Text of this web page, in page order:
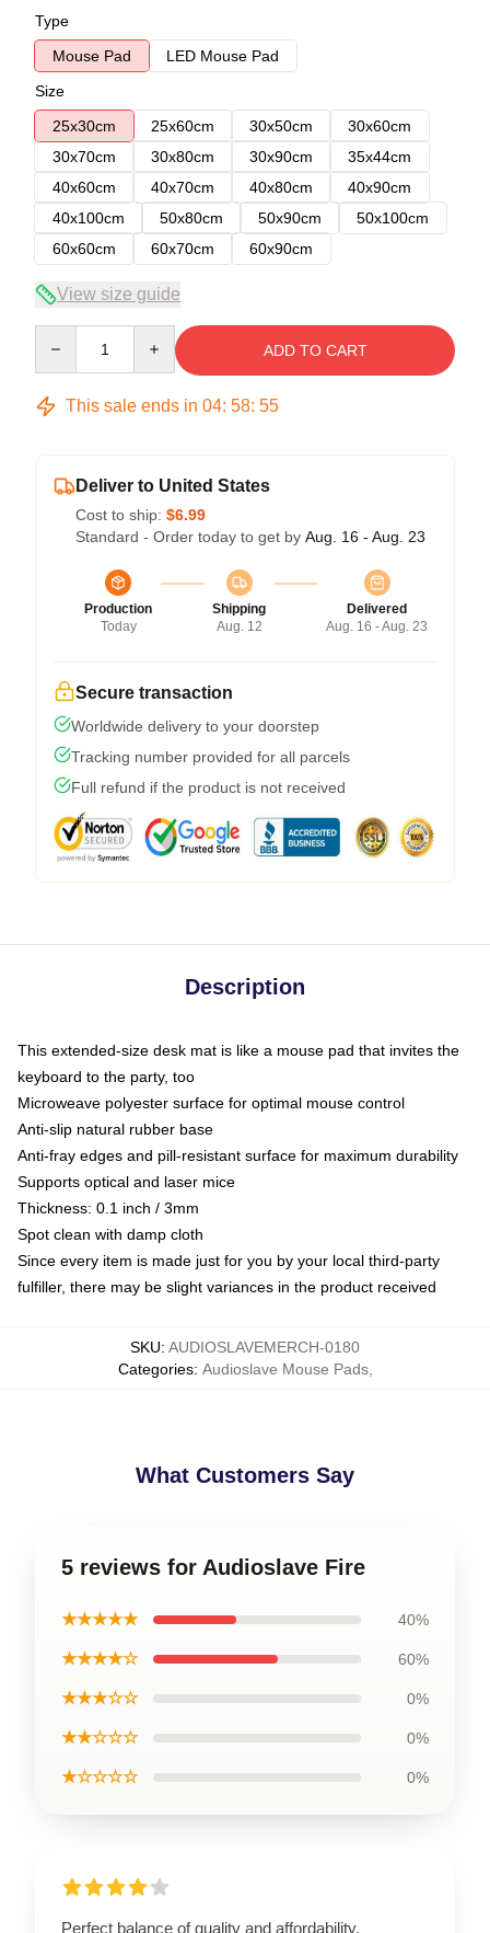
Type
Mouse Pad
LED Mouse Pad
Size
25x30cm
25x60cm 30x50cm
30x60cm
30x70cm
30x80cm 30x90cm
35x44cm
40x60cm
40x70cm 40x80cm
40x90cm
40x100cm
50x80cm 50x90cm
50x100cm
60x60cm
60x70cm 60x90cm
View size guide
ADD TO CART
This sale ends in 04: 58: 54
Deliver to United States
Cost to ship: $6.99
Standard - Order today to get by Aug. 16 - Aug. 23
Production
Today
Shipping
Aug. 12
Delivered
Aug. 16 - Aug. 23
Secure transaction
Worldwide delivery to your doorstep
Tracking number provided for all parcels
Full refund if the product is not received
Description
This extended-size desk mat is like a mouse pad that invites the
keyboard to the party, too
Microweave polyester surface for optimal mouse control
Anti-slip natural rubber base
Anti-fray edges and pill-resistant surface for maximum durability
Supports optical and laser mice
Thickness: 0.1 inch / 3mm
Spot clean with damp cloth
Since every item is made just for you by your local third-party
fulfiller, there may be slight variances in the product received
SKU: AUDIOSLAVEMERCH-0180
Categories: Audioslave Mouse Pads,
What Customers Say
5 reviews for Audioslave Fire
★★★★★ 40%
★★★★☆ 60%
★★★☆☆ 0%
★★☆☆☆ 0%
★☆☆☆☆ 0%
Perfect balance of quality and affordability.